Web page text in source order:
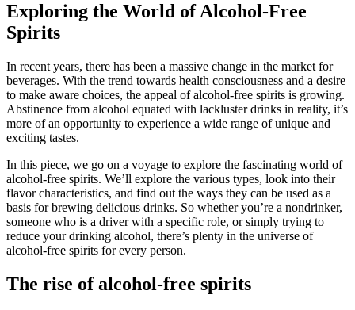
Exploring the World of Alcohol-Free
Spirits
In recent years, there has been a massive change in the market for
beverages. With the trend towards health consciousness and a desire
to make aware choices, the appeal of alcohol-free spirits is growing.
Abstinence from alcohol equated with lackluster drinks in reality, it’s
more of an opportunity to experience a wide range of unique and
exciting tastes.
In this piece, we go on a voyage to explore the fascinating world of
alcohol-free spirits. We’ll explore the various types, look into their
flavor characteristics, and find out the ways they can be used as a
basis for brewing delicious drinks. So whether you’re a nondrinker,
someone who is a driver with a specific role, or simply trying to
reduce your drinking alcohol, there’s plenty in the universe of
alcohol-free spirits for every person.
The rise of alcohol-free spirits